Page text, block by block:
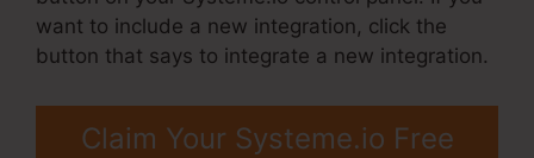
want to include a new integration, click the
button that says to integrate a new integration.
Claim Your Systeme.io Free